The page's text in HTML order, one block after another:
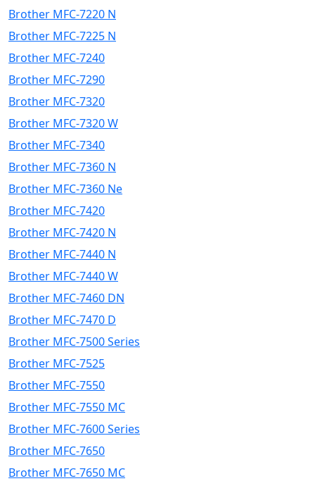
Brother MFC-7220 N
Brother MFC-7225 N
Brother MFC-7240
Brother MFC-7290
Brother MFC-7320
Brother MFC-7320 W
Brother MFC-7340
Brother MFC-7360 N
Brother MFC-7360 Ne
Brother MFC-7420
Brother MFC-7420 N
Brother MFC-7440 N
Brother MFC-7440 W
Brother MFC-7460 DN
Brother MFC-7470 D
Brother MFC-7500 Series
Brother MFC-7525
Brother MFC-7550
Brother MFC-7550 MC
Brother MFC-7600 Series
Brother MFC-7650
Brother MFC-7650 MC